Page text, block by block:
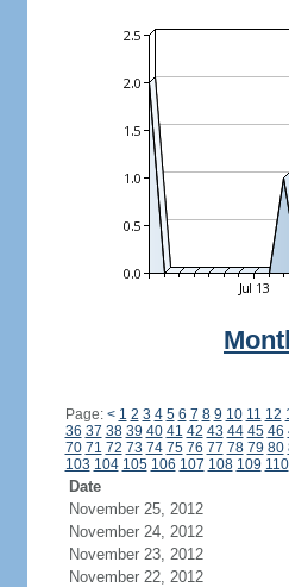
Page: < 1 2 3 4 5 6 7 8 9 10 11 12
36 37 38 39 40 41 42 43 44 45 46
70 71 72 73 74 75 76 77 78 79 80
103 104 105 106 107 108 109 110
Date
November 25, 2012
November 24, 2012
November 23, 2012
November 22, 2012